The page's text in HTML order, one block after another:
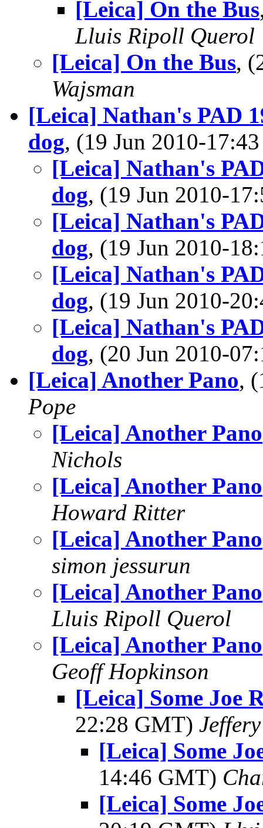
[Leica] On the Bus
Lluis Ripoll Querol
[Leica] On the Bus,
Wajsman
[Leica] Nathan's PAD
dog, (19 Jun 2010-
[Leica] Nathan's
dog, (19 Jun 2010-
[Leica] Nathan's
dog, (19 Jun 2010-
[Leica] Nathan's
dog, (19 Jun 2010-
[Leica] Nathan's
dog, (20 Jun 2010-
[Leica] Another Pano,
Pope
[Leica] Another Pano
Nichols
[Leica] Another Pano
Howard Ritter
[Leica] Another Pano
simon jessurun
[Leica] Another Pano
Lluis Ripoll Querol
[Leica] Another Pano
Geoff Hopkinson
[Leica] Some Joe
22:28 GMT)
[Leica] Some
14:46 GMT)
[Leica] Some